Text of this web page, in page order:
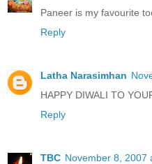
Paneer is my favourite
Reply
Latha Narasimhan
HAPPY DIWALI TO
Reply
TBC November 8, 2007